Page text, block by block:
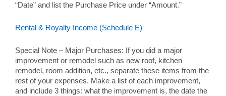
“Date” and list the Purchase Price under “Amount.”
Rental & Royalty Income (Schedule E)
Special Note – Major Purchases: If you did a major
improvement or remodel such as new roof, kitchen
remodel, room addition, etc., separate these items from the
rest of your expenses. Make a list of each improvement,
and include 3 things: what the improvement is, the date the